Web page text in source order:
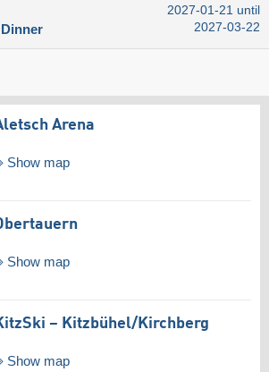
2027-01-21 until
2027-03-22
Arena
Show map
Show map
– Kitzbühel/​Kirchberg
Show map